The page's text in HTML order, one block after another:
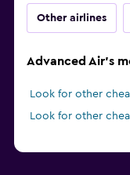
Other airlines
Advanced Air's
Look for other
Look for other